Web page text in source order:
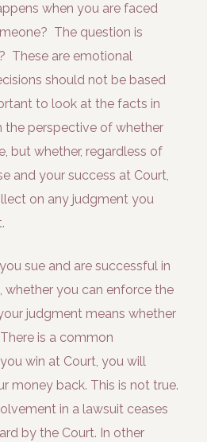
when you are faced
The question is
These are emotional
should not be based
to look at the facts in
perspective of whether
but whether, regardless of
and your success at Court,
on any judgment you
sue and are successful in
whether you can enforce the
judgment means whether
is a common
win at Court, you will
money back. This is not true.
in a lawsuit ceases
by the Court. In other